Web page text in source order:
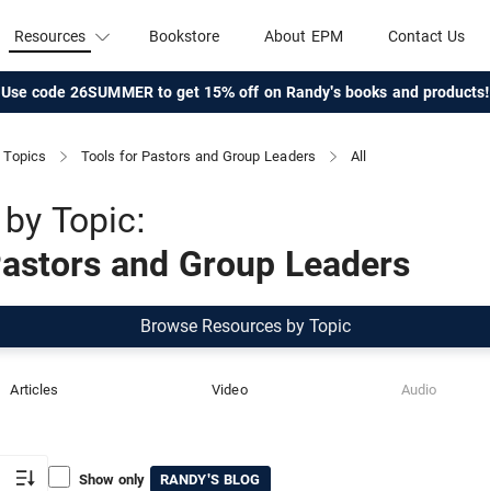
Resources Bookstore About EPM Contact Us
Use code 26SUMMER to get 15% off on Randy's books and products!
Topics Tools for Pastors and Group Leaders All
Topic:
and Group Leaders
Browse Resources by Topic
Articles Video Audio
Show only RANDY'S BLOG